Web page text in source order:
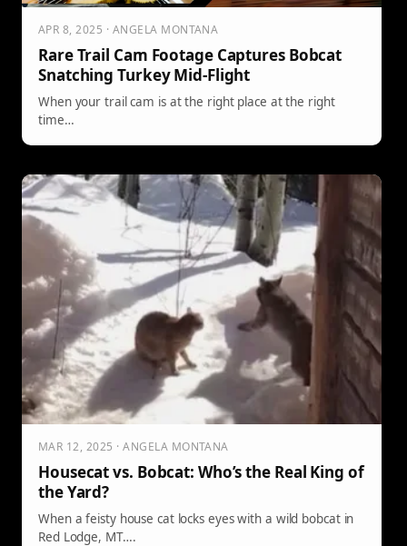
APR 8, 2025 · ANGELA MONTANA
Rare Trail Cam Footage Captures Bobcat
Snatching Turkey Mid-Flight
When your trail cam is at the right place at the right
time…
MAR 12, 2025 · ANGELA MONTANA
Housecat vs. Bobcat: Who’s the Real King of
the Yard?
When a feisty house cat locks eyes with a wild bobcat in
Red Lodge, MT….